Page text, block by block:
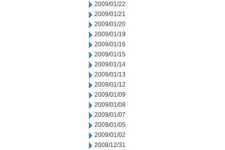
2009/01/22
2009/01/21
2009/01/20
2009/01/19
2009/01/16
2009/01/15
2009/01/14
2009/01/13
2009/01/12
2009/01/09
2009/01/08
2009/01/07
2009/01/05
2009/01/02
2008/12/31